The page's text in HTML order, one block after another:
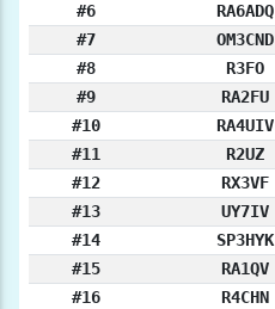
#6
RA6ADQ
#7
OM3CND
#8
R3FO
#9
RA2FU
#10
RA4UIV
#11
R2UZ
#12
RX3VF
#13
UY7IV
#14
SP3HYK
#15
RA1QV
#16
R4CHN